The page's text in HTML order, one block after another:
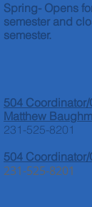
Spring- Opens
semester and
semester.
504
Matthew
231-525-8201
504
231-525-8201